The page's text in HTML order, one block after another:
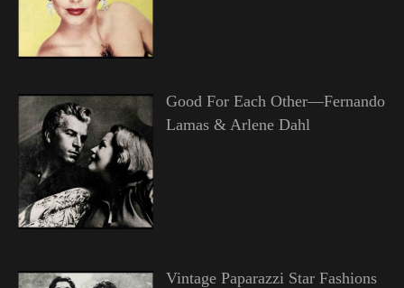
Good For Each Other—Fernando
Lamas & Arlene Dahl
Vintage Paparazzi Star Fashions